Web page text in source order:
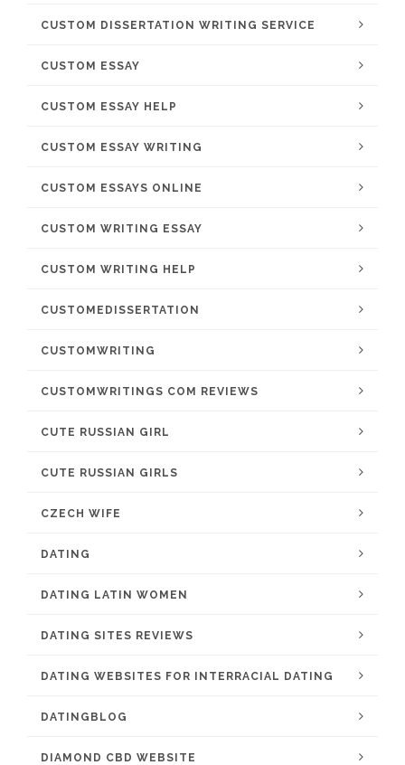
CUSTOM DISSERTATION WRITING SERVICE
CUSTOM ESSAY
CUSTOM ESSAY HELP
CUSTOM ESSAY WRITING
CUSTOM ESSAYS ONLINE
CUSTOM WRITING ESSAY
CUSTOM WRITING HELP
CUSTOMEDISSERTATION
CUSTOMWRITING
CUSTOMWRITINGS COM REVIEWS
CUTE RUSSIAN GIRL
CUTE RUSSIAN GIRLS
CZECH WIFE
DATING
DATING LATIN WOMEN
DATING SITES REVIEWS
DATING WEBSITES FOR INTERRACIAL DATING
DATINGBLOG
DIAMOND CBD WEBSITE